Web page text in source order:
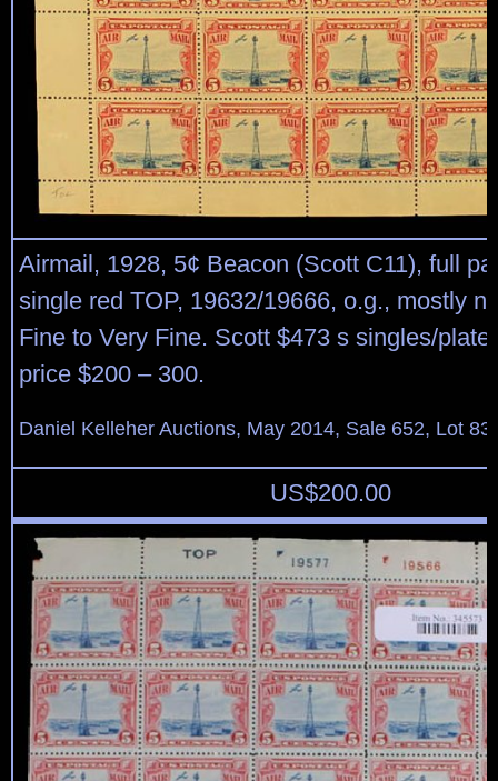
Airmail, 1928, 5¢ Beacon (Scott C11), full
single red TOP, 19632/19666, o.g., mostly
Fine to Very Fine. Scott $473 s singles/
price $200 – 300.
Daniel Kelleher Auctions, May 2014, Sale 652, Lot
US$200.00